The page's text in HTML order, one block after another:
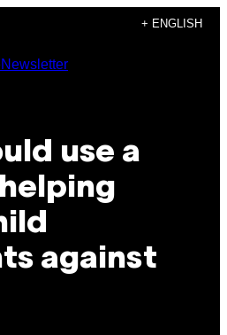
+ ENGLISH
Newsletter
use a
against